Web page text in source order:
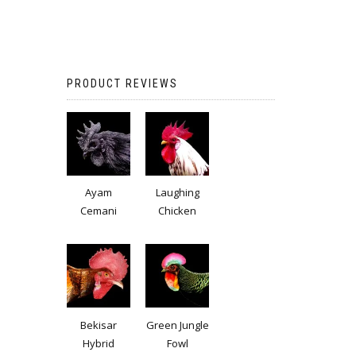
PRODUCT REVIEWS
Ayam
Cemani
Laughing
Chicken
Bekisar
Hybrid
Green Jungle
Fowl